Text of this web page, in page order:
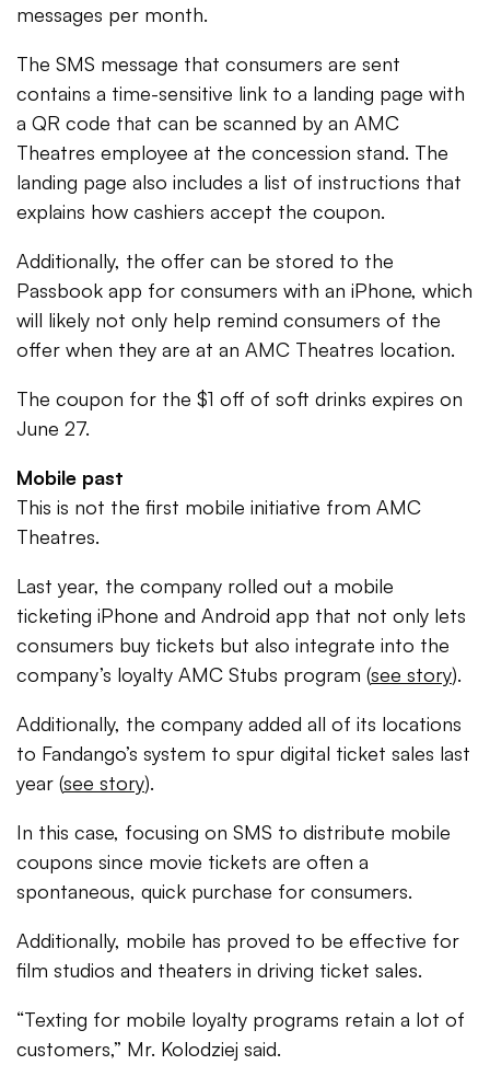
messages per month.
The SMS message that consumers are sent
contains a time-sensitive link to a landing page with
a QR code that can be scanned by an AMC
Theatres employee at the concession stand. The
landing page also includes a list of instructions that
explains how cashiers accept the coupon.
Additionally, the offer can be stored to the
Passbook app for consumers with an iPhone, which
will likely not only help remind consumers of the
offer when they are at an AMC Theatres location.
The coupon for the $1 off of soft drinks expires on
June 27.
Mobile past
This is not the first mobile initiative from AMC
Theatres.
Last year, the company rolled out a mobile
ticketing iPhone and Android app that not only lets
consumers buy tickets but also integrate into the
company’s loyalty AMC Stubs program (see story).
Additionally, the company added all of its locations
to Fandango’s system to spur digital ticket sales last
year (see story).
In this case, focusing on SMS to distribute mobile
coupons since movie tickets are often a
spontaneous, quick purchase for consumers.
Additionally, mobile has proved to be effective for
film studios and theaters in driving ticket sales.
“Texting for mobile loyalty programs retain a lot of
customers,” Mr. Kolodziej said.